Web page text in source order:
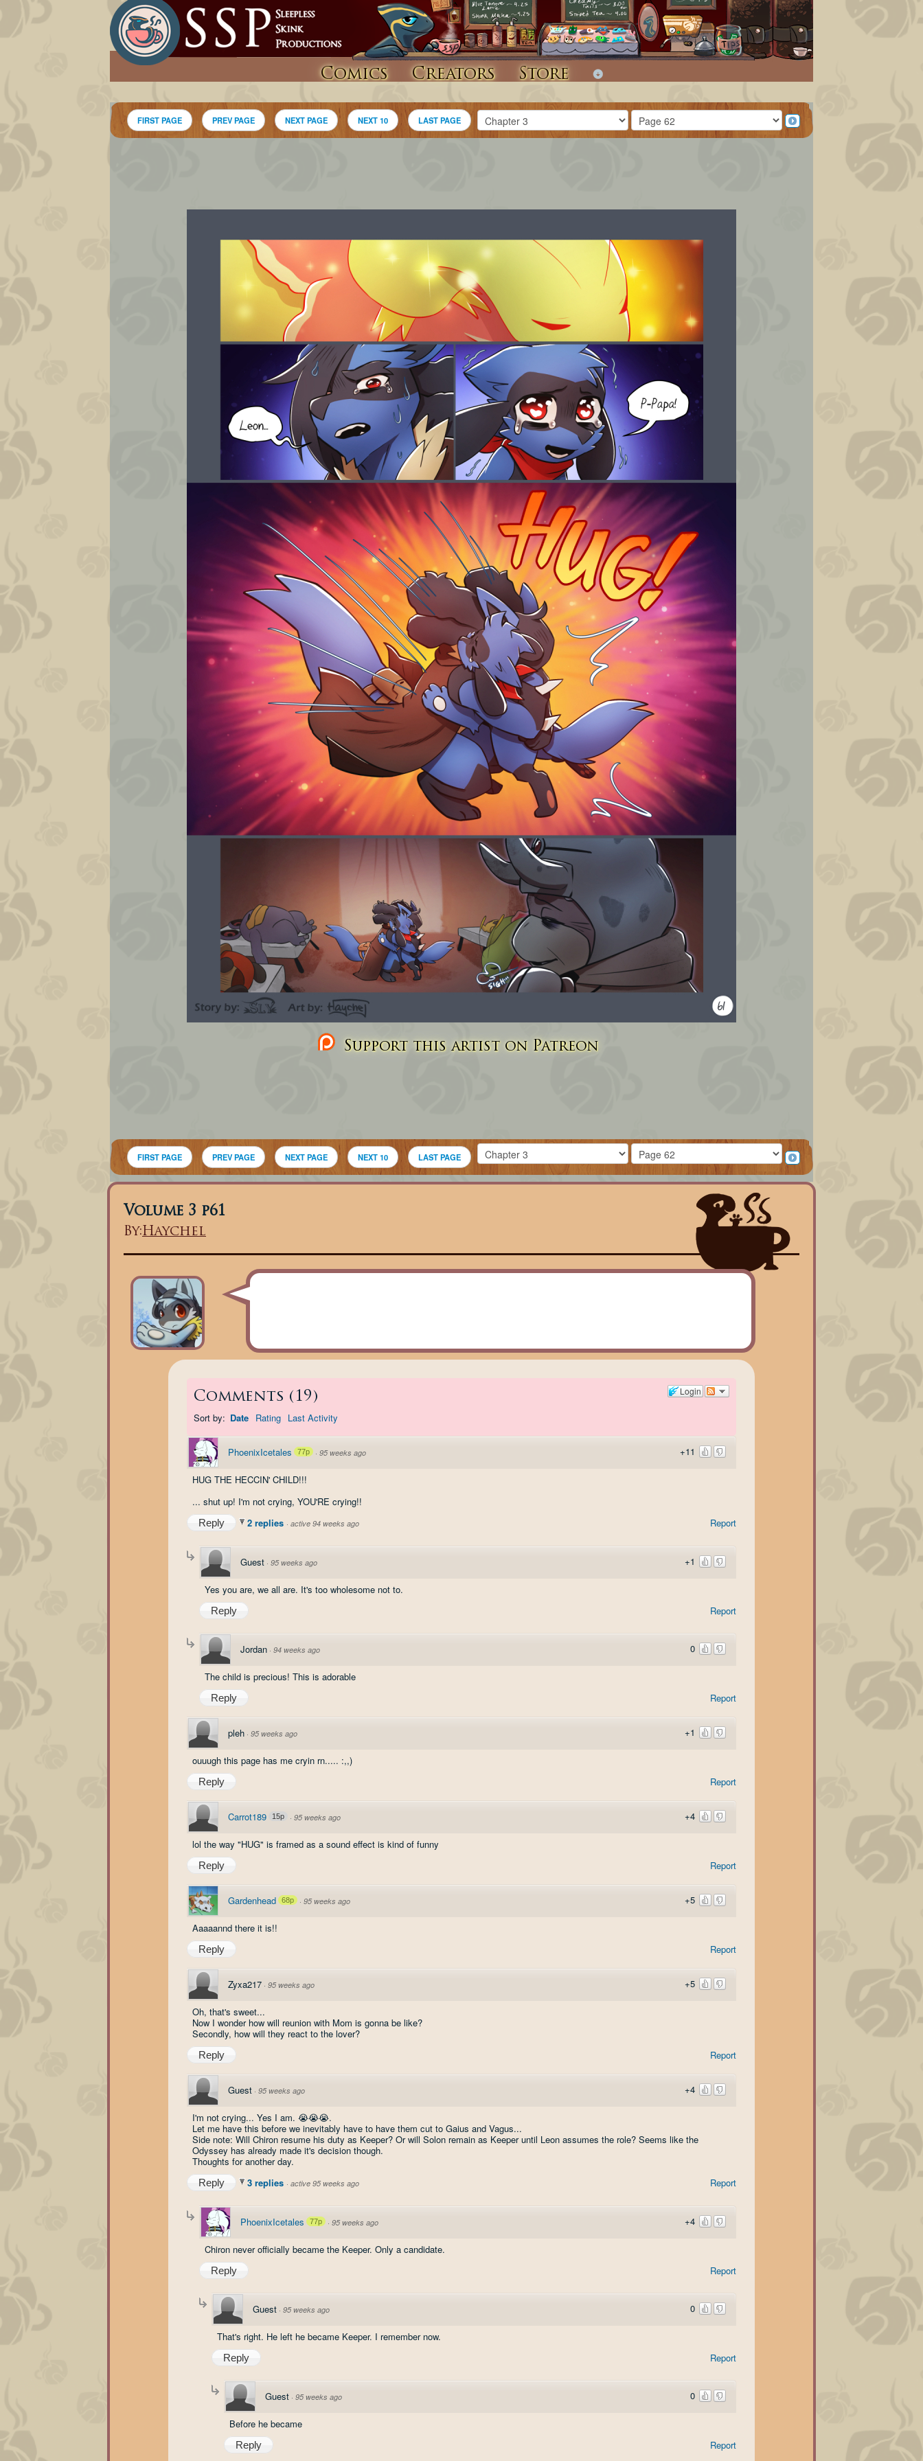
Comics Creators Store
FIRST PAGE PREV PAGE NEXT PAGE NEXT 10 LAST PAGE
Support this artist on Patreon
FIRST PAGE PREV PAGE NEXT PAGE NEXT 10 LAST PAGE
Volume 3 p61
By:Haychel
Login
Comments ( 19 )
Sort by: Date Rating Last Activity
+11
PhoenixIcetales 77p · 95 weeks ago
HUG THE HECCIN' CHILD!!!
... shut up! I'm not crying, YOU'RE crying!!
Report
Reply 2 replies · active 94 weeks ago
+1
Guest · 95 weeks ago
Yes you are, we all are. It's too wholesome not to.
Report
Reply
0
Jordan · 94 weeks ago
The child is precious! This is adorable
Report
Reply
+1
pleh · 95 weeks ago
ouuugh this page has me cryin rn..... :,,)
Report
Reply
+4
Carrot189 15p · 95 weeks ago
lol the way "HUG" is framed as a sound effect is kind of funny
Report
Reply
+5
Gardenhead 68p · 95 weeks ago
Aaaaannd there it is!!
Report
Reply
+5
Zyxa217 · 95 weeks ago
Oh, that's sweet...
Now I wonder how will reunion with Mom is gonna be like?
Secondly, how will they react to the lover?
Report
Reply
+4
Guest · 95 weeks ago
I'm not crying... Yes I am. 😭😭😭.
Let me have this before we inevitably have to have them cut to Gaius and Vagus...
Side note: Will Chiron resume his duty as Keeper? Or will Solon remain as Keeper until Leon assumes the role? Seems like the
Odyssey has already made it's decision though.
Thoughts for another day.
Report
Reply 3 replies · active 95 weeks ago
+4
PhoenixIcetales 77p · 95 weeks ago
Chiron never officially became the Keeper. Only a candidate.
Report
Reply
0
Guest · 95 weeks ago
That's right. He left he became Keeper. I remember now.
Report
Reply
0
Guest · 95 weeks ago
Before he became
Report
Reply